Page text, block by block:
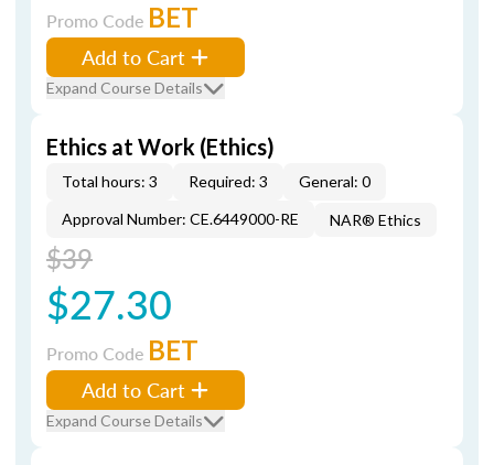
Promo Code BET
Add to Cart
Expand Course Details
Ethics at Work (Ethics)
Total hours: 3 Required: 3
General: 0
Approval Number: CE.6449000-RE
NAR® Ethics
$39
$27.30
Promo Code BET
Add to Cart
Expand Course Details